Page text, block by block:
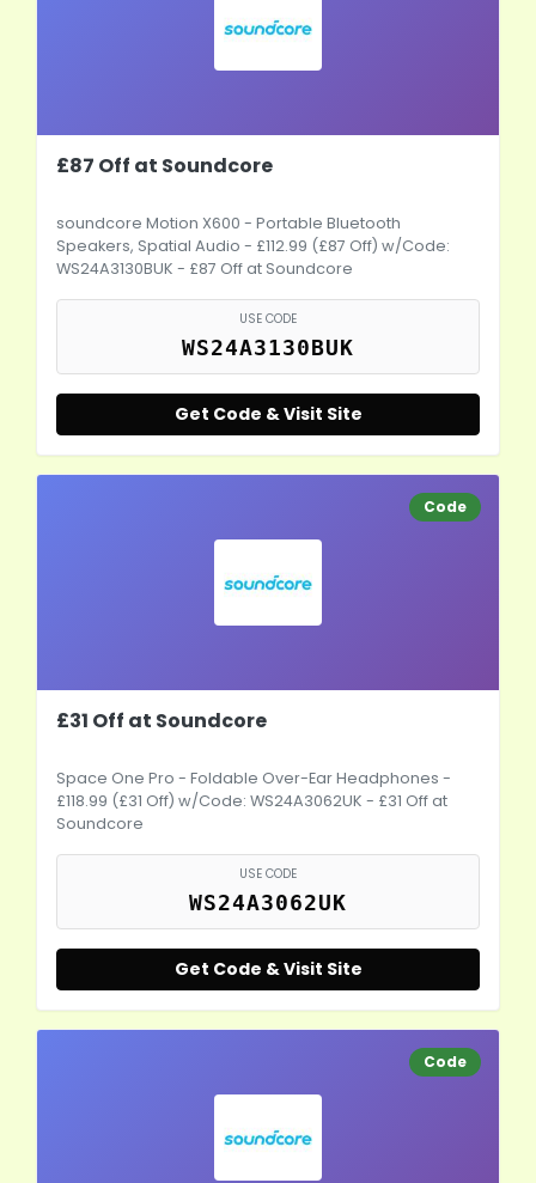
£87 Off at Soundcore
soundcore Motion X600 - Portable Bluetooth
Speakers, Spatial Audio - £112.99 (£87 Off) w/Code:
WS24A3130BUK - £87 Off at Soundcore
USE CODE
WS24A3130BUK
Get Code & Visit Site
Code
£31 Off at Soundcore
Space One Pro - Foldable Over-Ear Headphones -
£118.99 (£31 Off) w/Code: WS24A3062UK - £31 Off at
Soundcore
USE CODE
WS24A3062UK
Get Code & Visit Site
Code